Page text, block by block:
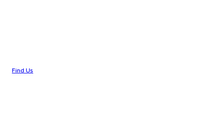
Find Us